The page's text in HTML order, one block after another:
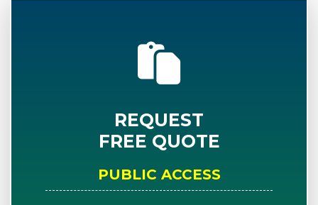
REQUEST
FREE QUOTE
PUBLIC ACCESS